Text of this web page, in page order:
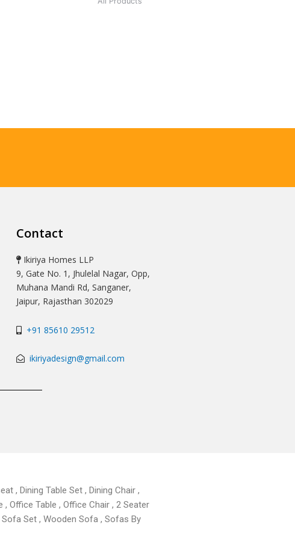
Contact
Ikiriya Homes LLP
9, Gate No. 1, Jhulelal Nagar, Opp,
Muhana Mandi Rd, Sanganer,
Jaipur, Rajasthan 302029
+91 85610 29512
ikiriyadesign@gmail.com
, Dining Table Set , Dining Chair ,
, Office Table , Office Chair , 2 Seater
Sofa Set , Wooden Sofa , Sofas By